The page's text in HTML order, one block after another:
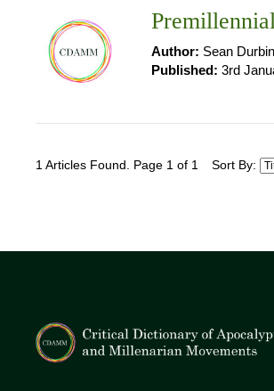
Author: Sean Durbin
Published: 3rd
1 Articles Found. Page 1 of 1 Sort By: